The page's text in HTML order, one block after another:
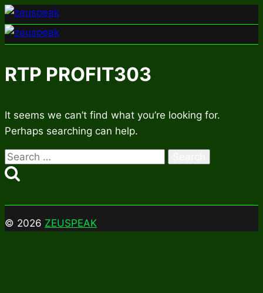
Skip
to
content
RTP PROFIT303
It seems we can’t find what you’re looking for.
Perhaps searching can help.
Search
for:
© 2026 ZEUSPEAK